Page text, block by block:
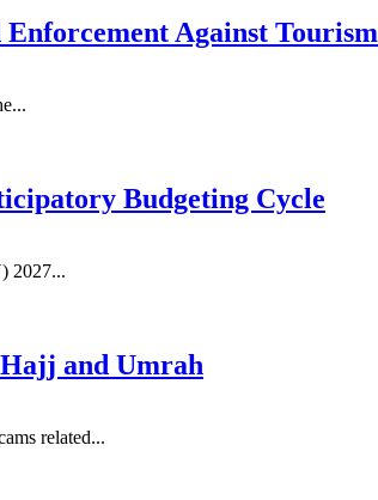
Against Tourism
Budgeting Cycle
2027...
Hajj and Umrah
related...